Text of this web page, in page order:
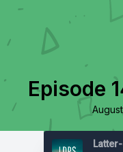
Episode